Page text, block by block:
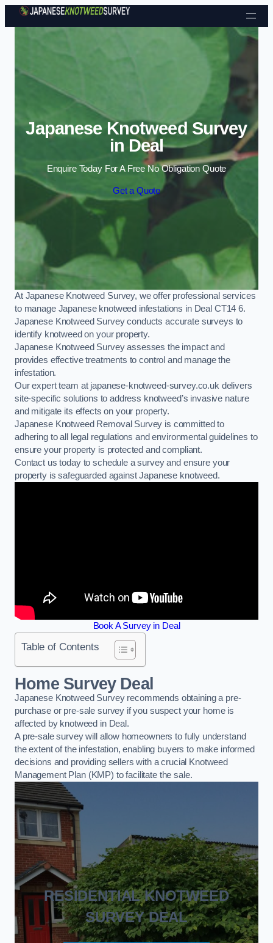
Skip to content
Japanese Knotweed Survey
in Deal
Enquire Today For A Free No Obligation Quote
Get a Quote
At Japanese Knotweed Survey, we offer professional services
to manage Japanese knotweed infestations in Deal CT14 6.
Japanese Knotweed Survey conducts accurate surveys to
identify knotweed on your property.
Japanese Knotweed Survey assesses the impact and
provides effective treatments to control and manage the
infestation.
Our expert team at japanese-knotweed-survey.co.uk delivers
site-specific solutions to address knotweed’s invasive nature
and mitigate its effects on your property.
Japanese Knotweed Removal Survey is committed to
adhering to all legal regulations and environmental guidelines to
ensure your property is protected and compliant.
Contact us today to schedule a survey and ensure your
property is safeguarded against Japanese knotweed.
Book A Survey in Deal
Table of Contents
Home Survey Deal
Japanese Knotweed Survey recommends obtaining a pre-
purchase or pre-sale survey if you suspect your home is
affected by knotweed in Deal.
A pre-sale survey will allow homeowners to fully understand
the extent of the infestation, enabling buyers to make informed
decisions and providing sellers with a crucial Knotweed
Management Plan (KMP) to facilitate the sale.
RESIDENTIAL KNOTWEED
SURVEY DEAL